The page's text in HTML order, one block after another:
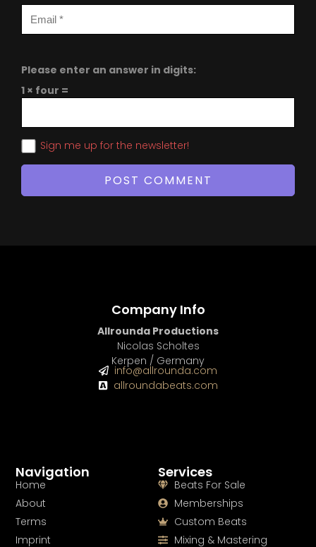
Please enter an answer in digits:
1 × four =
Sign me up for the newsletter!
Services
Beats For Sale
Memberships
Custom Beats
Mixing & Mastering
Navigation
Home
About
Terms
Imprint
Company Info
Allrounda Productions
Nicolas Scholtes
Kerpen / Germany
info@allrounda.com
allroundabeats.com